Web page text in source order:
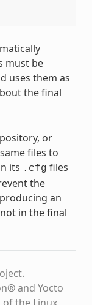
must be
uses them as
the final
or
files to
its .cfg files
the
an
in the final
and Yocto